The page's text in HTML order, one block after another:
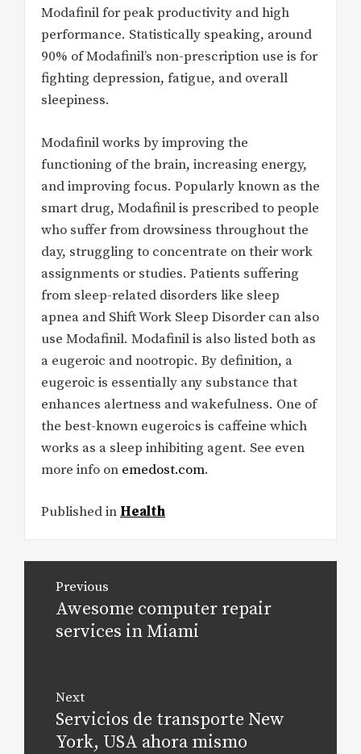
Modafinil for peak productivity and high
performance. Statistically speaking, around
90% of Modafinil’s non-prescription use is for
fighting depression, fatigue, and overall
sleepiness.
Modafinil works by improving the
functioning of the brain, increasing energy,
and improving focus. Popularly known as the
smart drug, Modafinil is prescribed to people
who suffer from drowsiness throughout the
day, struggling to concentrate on their work
assignments or studies. Patients suffering
from sleep-related disorders like sleep
apnea and Shift Work Sleep Disorder can also
use Modafinil. Modafinil is also listed both as
a eugeroic and nootropic. By definition, a
eugeroic is essentially any substance that
enhances alertness and wakefulness. One of
the best-known eugeroics is caffeine which
works as a sleep inhibiting agent. See even
more info on emedost.com.
Published in Health
navigation
Previous
Previous
post:
Awesome computer repair
services in Miami
Next
Next
post:
Servicios de transporte New
York, USA ahora mismo